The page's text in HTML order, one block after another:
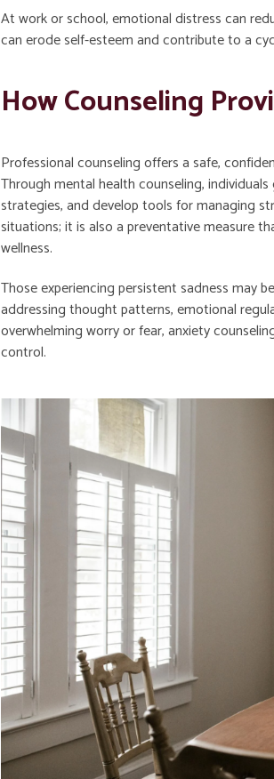
At work or school, emotional distress can
can erode self-esteem and contribute to a
How Counseling
Professional counseling offers a safe,
Through mental health counseling,
strategies, and develop tools for managing
situations; it is also a preventative measure
wellness.
Those experiencing persistent sadness may
addressing thought patterns, emotional
overwhelming worry or fear, anxiety
control.